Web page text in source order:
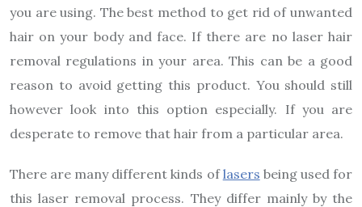
you are using. The best method to get rid of unwanted
hair on your body and face. If there are no laser hair
removal regulations in your area. This can be a good
reason to avoid getting this product. You should still
however look into this option especially. If you are
desperate to remove that hair from a particular area.
There are many different kinds oflasers being used for
this laser removal process. They differ mainly by the